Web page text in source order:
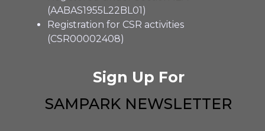
(AABAS1955L22BL01)
Registration for CSR activities
(CSR00002408)
Sign Up For
SAMPARK NEWSLETTER